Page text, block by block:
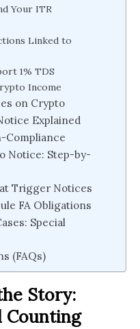
Your ITR
Linked to
1% TDS
Income
on Crypto
Explained
Compliance
Notice: Step-by-
Trigger Notices
FA Obligations
Special
(FAQs)
Story:
Counting